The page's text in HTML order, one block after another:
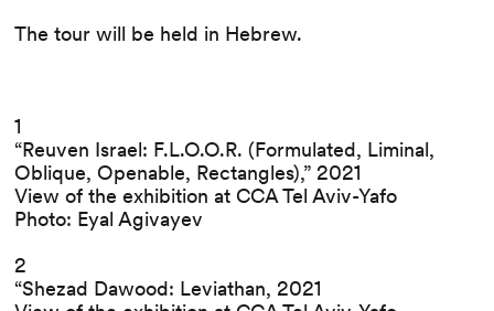
The tour will be held in Hebrew.
1
“Reuven Israel: F.L.O.O.R. (Formulated, Liminal,
Oblique, Openable, Rectangles),” 2021
View of the exhibition at CCA Tel Aviv-Yafo
Photo: Eyal Agivayev
2
“Shezad Dawood: Leviathan, 2021